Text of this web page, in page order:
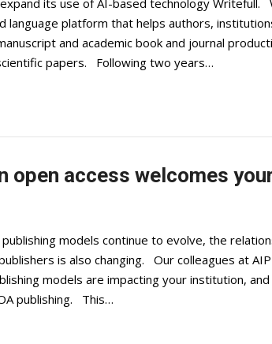
its use of AI-based technology Writefull.
language platform that helps authors,
and academic book and journal
papers. Following two years…
open access welcomes
models continue to evolve, the
is also changing. Our colleagues at
models are impacting your institution,
publishing. This…